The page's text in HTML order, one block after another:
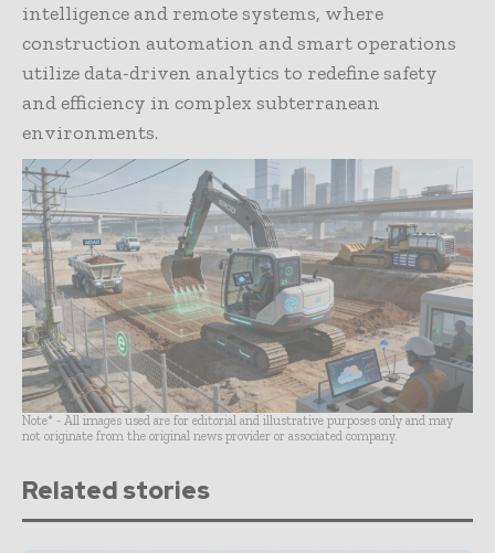
intelligence and remote systems, where
construction automation and smart operations
utilize data-driven analytics to redefine safety
and efficiency in complex subterranean
environments.
Note* - All images used are for editorial and illustrative purposes only and may
not originate from the original news provider or associated company.
Related stories